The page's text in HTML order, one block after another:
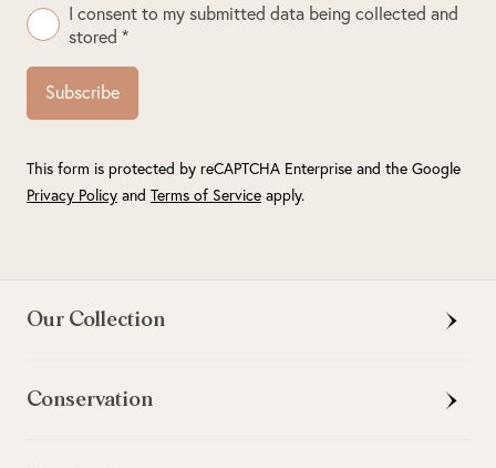
I consent to my submitted data being collected and
stored *
Subscribe
This form is protected by reCAPTCHA Enterprise and the Google
Privacy Policy and Terms of Service apply.
Our Collection
Conservation